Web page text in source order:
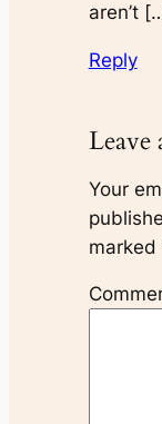
aren’t
Reply
Leave
Your
marked